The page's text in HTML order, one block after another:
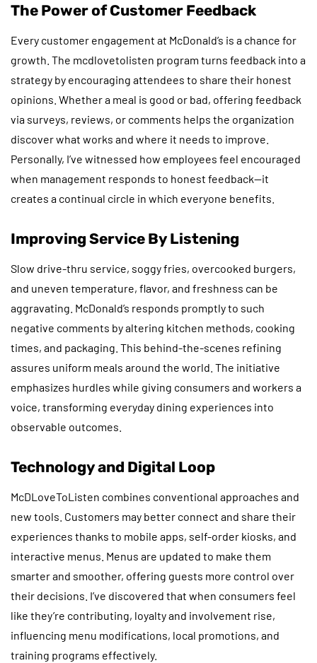
The Power of Customer Feedback
Every customer engagement at McDonald’s is a chance for
growth. The mcdlovetolisten program turns feedback into a
strategy by encouraging attendees to share their honest
opinions. Whether a meal is good or bad, offering feedback
via surveys, reviews, or comments helps the organization
discover what works and where it needs to improve.
Personally, I’ve witnessed how employees feel encouraged
when management responds to honest feedback—it
creates a continual circle in which everyone benefits.
Improving Service By Listening
Slow drive-thru service, soggy fries, overcooked burgers,
and uneven temperature, flavor, and freshness can be
aggravating. McDonald’s responds promptly to such
negative comments by altering kitchen methods, cooking
times, and packaging. This behind-the-scenes refining
assures uniform meals around the world. The initiative
emphasizes hurdles while giving consumers and workers a
voice, transforming everyday dining experiences into
observable outcomes.
Technology and Digital Loop
McDLoveToListen combines conventional approaches and
new tools. Customers may better connect and share their
experiences thanks to mobile apps, self-order kiosks, and
interactive menus. Menus are updated to make them
smarter and smoother, offering guests more control over
their decisions. I’ve discovered that when consumers feel
like they’re contributing, loyalty and involvement rise,
influencing menu modifications, local promotions, and
training programs effectively.